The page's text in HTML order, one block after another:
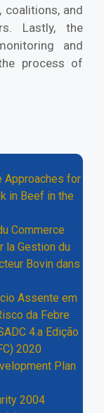
coalitions, and
Lastly, the
and
process of
Approaches for
in Beef in the
Commerce
la Gestion du
Bovin dans
Assente em
da Febre
4.a Edição
2020
Plan
2004